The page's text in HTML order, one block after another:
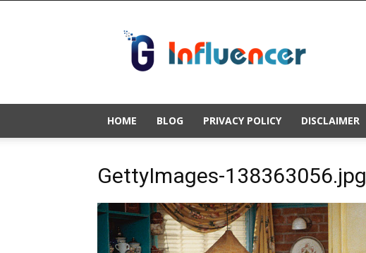
HOME BLOG PRIVACY POLICY DISCLAIMER
GettyImages-138363056.jpg